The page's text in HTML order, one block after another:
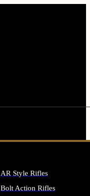
AR Style Rifles
Bolt Action Rifles